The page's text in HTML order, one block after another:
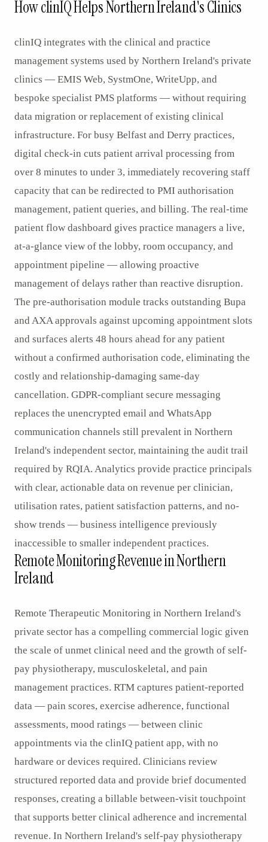
How clinIQ Helps Northern Ireland's Clinics
clinIQ integrates with the clinical and practice
management systems used by Northern Ireland's private
clinics — EMIS Web, SystmOne, WriteUpp, and
bespoke specialist PMS platforms — without requiring
data migration or replacement of existing clinical
infrastructure. For busy Belfast and Derry practices,
digital check-in cuts patient arrival processing from
over 8 minutes to under 3, immediately recovering staff
capacity that can be redirected to PMI authorisation
management, patient queries, and billing. The real-time
patient flow dashboard gives practice managers a live,
at-a-glance view of the lobby, room occupancy, and
appointment pipeline — allowing proactive
management of delays rather than reactive disruption.
The pre-authorisation module tracks outstanding Bupa
and AXA approvals against upcoming appointment slots
and surfaces alerts 48 hours ahead for any patient
without a confirmed authorisation code, eliminating the
costly and relationship-damaging same-day
cancellation. GDPR-compliant secure messaging
replaces the unencrypted email and WhatsApp
communication channels still prevalent in Northern
Ireland's independent sector, maintaining the audit trail
required by RQIA. Analytics provide practice principals
with clear, actionable data on revenue per clinician,
utilisation rates, patient satisfaction patterns, and no-
show trends — business intelligence previously
inaccessible to smaller independent practices.
Remote Monitoring Revenue in Northern
Ireland
Remote Therapeutic Monitoring in Northern Ireland's
private sector has a compelling commercial logic given
the scale of unmet clinical need and the growth of self-
pay physiotherapy, musculoskeletal, and pain
management practices. RTM captures patient-reported
data — pain scores, exercise adherence, functional
assessments, mood ratings — between clinic
appointments via the clinIQ patient app, with no
hardware or devices required. Clinicians review
structured reported data and provide brief documented
responses, creating a billable between-visit touchpoint
that supports better clinical adherence and incremental
revenue. In Northern Ireland's self-pay physiotherapy